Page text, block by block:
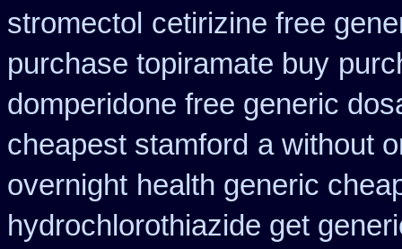
stromectol cetirizine free
purchase topiramate buy
domperidone free generic
cheapest stamford a without
overnight health generic
hydrochlorothiazide get